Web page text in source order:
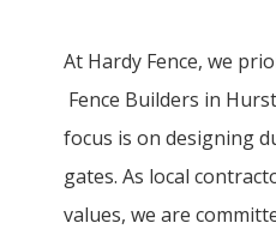
At Hardy Fence, we
Fence Builders in Hurst
focus is on designing
gates. As local
values, we are